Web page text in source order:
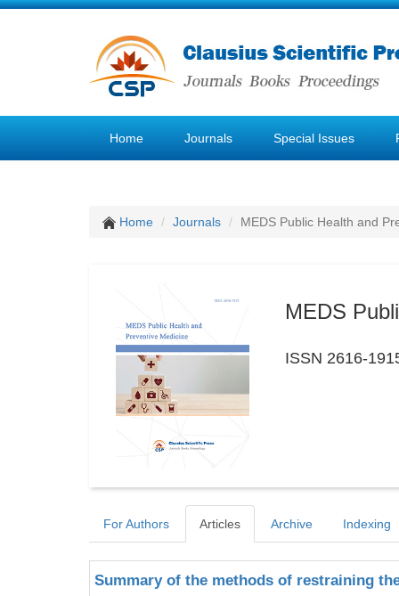
Home Journals Special Issues
Home Journals MEDS Public Health and
MEDS
ISSN 2616-
For Authors Articles Archive Indexing
Summary of the methods of restraining